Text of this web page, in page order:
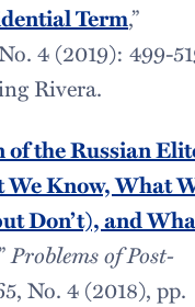
Term,”
4 (2019): 499-
Rivera.
the Russian
Know, What
Don’t), and
”Problems of Post-
No. 4 (2018), pp.